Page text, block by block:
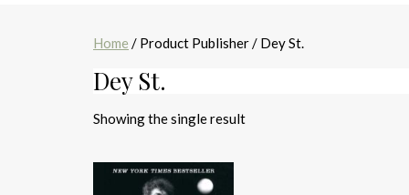
Home / Product Publisher / Dey St.
Dey St.
Showing the single result